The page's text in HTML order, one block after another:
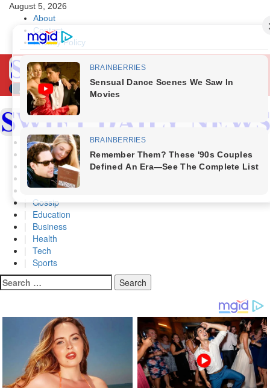
Skip
content
August 5, 2026
About
Contact
Privacy Policy
Menu
Home
Politics
Scandals
Security
Crime
Gossip
Education
Business
Health
Tech
Sports
Search
for: